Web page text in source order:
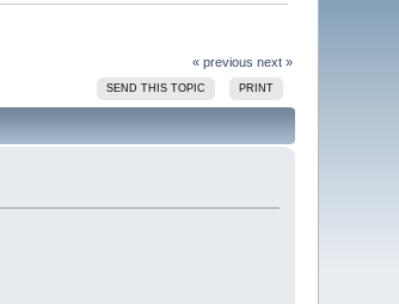
« previous next »
SEND THIS TOPIC PRINT